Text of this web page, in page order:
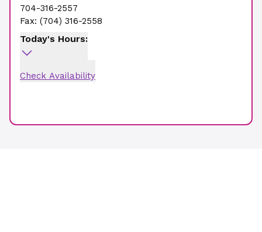
704-316-2557
Fax: (704) 316-2558
Today's Hours:
Check Availability